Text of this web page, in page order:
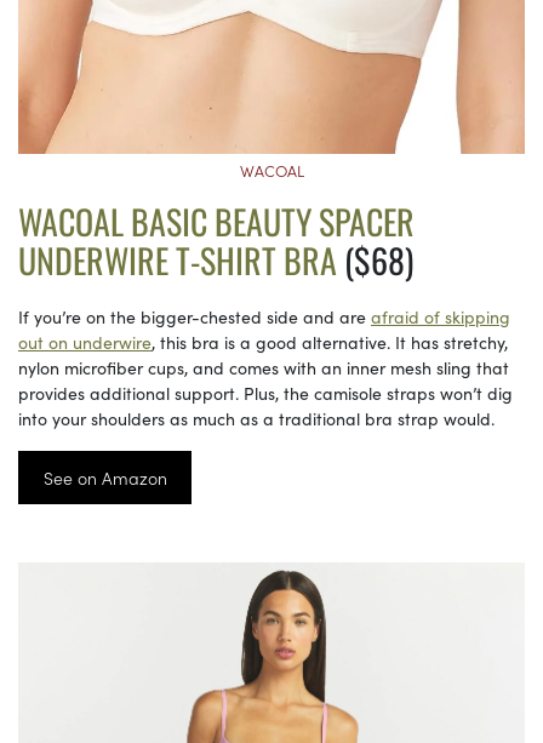
WACOAL
WACOAL BASIC BEAUTY SPACER
UNDERWIRE T-SHIRT BRA($68)
If you’re on the bigger-chested side and are afraid of skipping
out on underwire, this bra is a good alternative. It has stretchy,
nylon microfiber cups, and comes with an inner mesh sling that
provides additional support. Plus, the camisole straps won’t dig
into your shoulders as much as a traditional bra strap would.
See on Amazon